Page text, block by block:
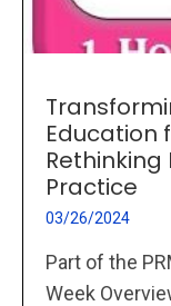
Education
Practice
03/26/2024
Part of the
Week